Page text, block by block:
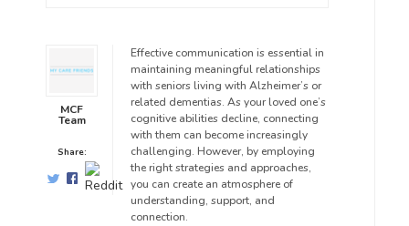
MCF
Team
Share:
Effective communication is essential in
maintaining meaningful relationships
with seniors living with Alzheimer’s or
related dementias. As your loved one’s
cognitive abilities decline, connecting
with them can become increasingly
challenging. However, by employing
the right strategies and approaches,
you can create an atmosphere of
understanding, support, and
connection.